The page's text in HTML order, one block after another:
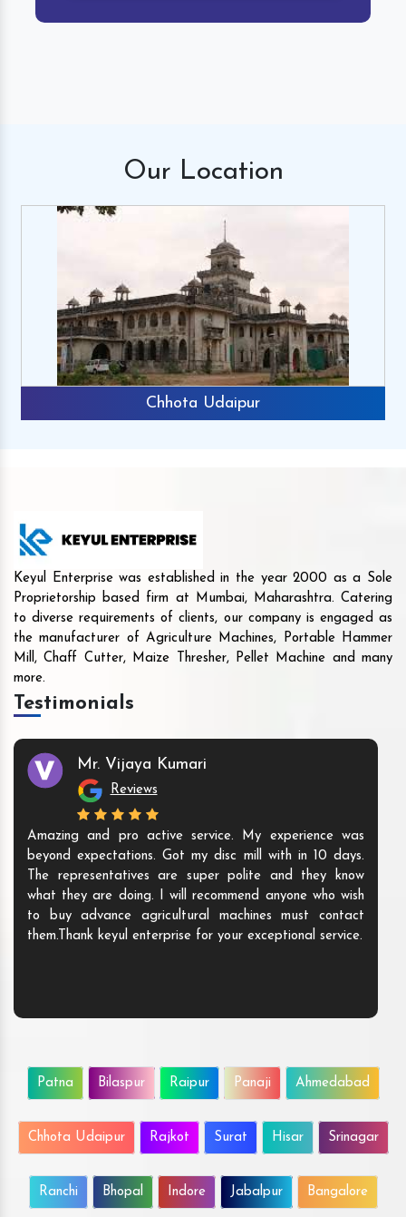
Our Location
Chhota Udaipur
Keyul Enterprise was established in the year 2000 as a Sole
Proprietorship based firm at Mumbai, Maharashtra. Catering
to diverse requirements of clients, our company is engaged as
the manufacturer of Agriculture Machines, Portable Hammer
Mill, Chaff Cutter, Maize Thresher, Pellet Machine and many
more.
Testimonials
Mr. Vijaya Kumari
Reviews
Amazing and pro active service. My experience was
beyond expectations. Got my disc mill with in 10 days.
The representatives are super polite and they know
what they are doing. I will recommend anyone who wish
to buy advance agricultural machines must contact
them.Thank keyul enterprise for your exceptional service.
Patna Bilaspur Raipur Panaji Ahmedabad
Chhota Udaipur Rajkot Surat Hisar Srinagar
Ranchi Bhopal Indore Jabalpur Bangalore